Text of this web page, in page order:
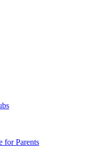
for Parents